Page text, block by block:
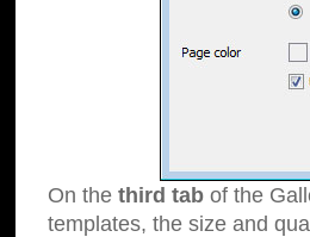
On the third tab of the
templates, the size and